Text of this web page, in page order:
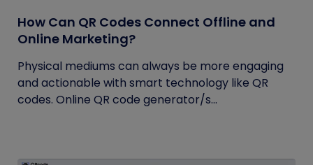
How Can QR Codes Connect Offline and
Online Marketing?
Physical mediums can always be more engaging
and actionable with smart technology like QR
codes. Online QR code generator/s...